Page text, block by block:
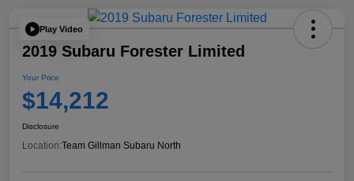
Play Video
2019 Subaru Forester Limited
Your Price
$14,212
Disclosure
Location:Team Gillman Subaru North